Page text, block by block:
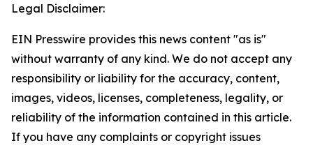
Legal Disclaimer:
EIN Presswire provides this news content "as is"
without warranty of any kind. We do not accept any
responsibility or liability for the accuracy, content,
images, videos, licenses, completeness, legality, or
reliability of the information contained in this article.
If you have any complaints or copyright issues